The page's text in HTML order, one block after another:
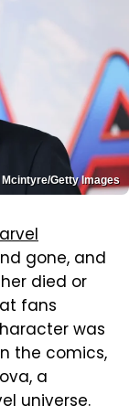
Getty Images
gone, and
died or
fans
was
the comics,
a
universe.